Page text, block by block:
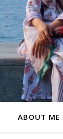
ABOUT ME